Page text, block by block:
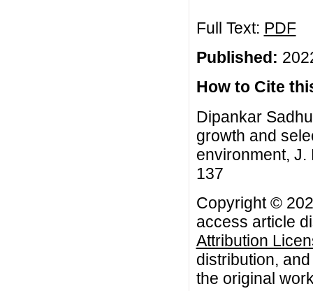
Full Text: PDF
Published:
How to Cite
Dipankar
growth and
environment, J.
137
Copyright ©
access article
Attribution
distribution,
the original